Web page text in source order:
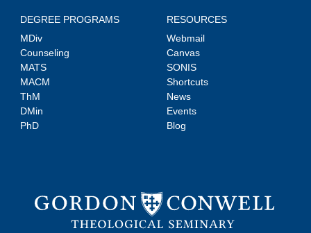
DEGREE PROGRAMS
MDiv
Counseling
MATS
MACM
ThM
DMin
PhD
RESOURCES
Webmail
Canvas
SONIS
Shortcuts
News
Events
Blog